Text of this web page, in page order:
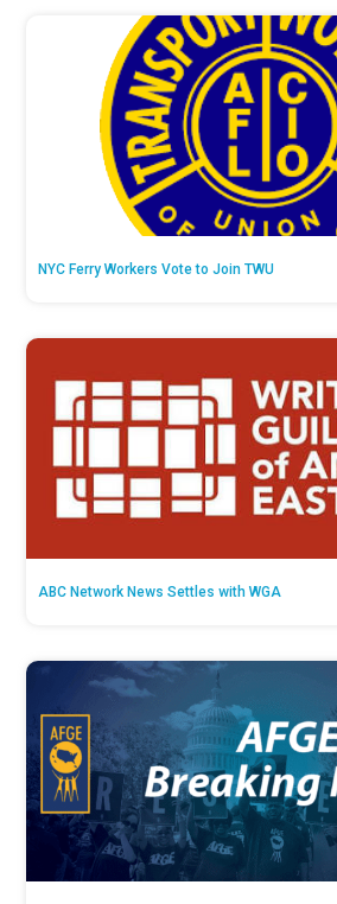
NYC Ferry Workers Vote to Join TWU
ABC Network News Settles with WGA